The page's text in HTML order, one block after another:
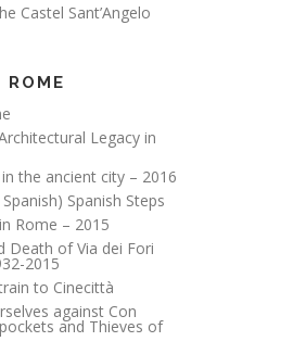
Castel Sant’Angelo
ROME
Legacy in
the ancient city – 2016
Spanish Steps
Rome – 2015
Death of Via dei Fori
2015
to Cinecittà
against Con
and Thieves of